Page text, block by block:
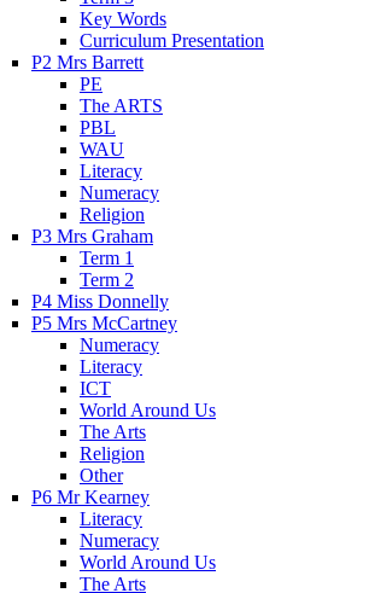
Key Words
Curriculum Presentation
P2 Mrs Barrett
PE
The ARTS
PBL
WAU
Literacy
Numeracy
Religion
P3 Mrs Graham
Term 1
Term 2
P4 Miss Donnelly
P5 Mrs McCartney
Numeracy
Literacy
ICT
World Around Us
The Arts
Religion
Other
P6 Mr Kearney
Literacy
Numeracy
World Around Us
The Arts